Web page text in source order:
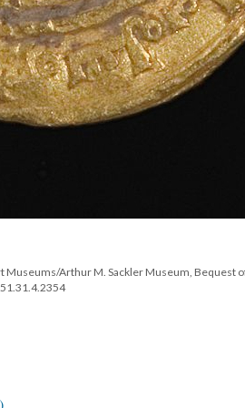
Museums/Arthur M. Sackler Museum, Bequest